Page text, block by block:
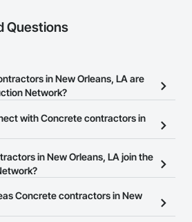
Questions
in New Orleans, LA are
Network?
contractors in New Orleans, LA
Network.
with Concrete contractors in
Network allows you to search for
Orleans, LA that meet your business
can easily connect with them.
in New Orleans, LA join the
Network is free and open to any
industry. Click
at the top of
Concrete contractors in New